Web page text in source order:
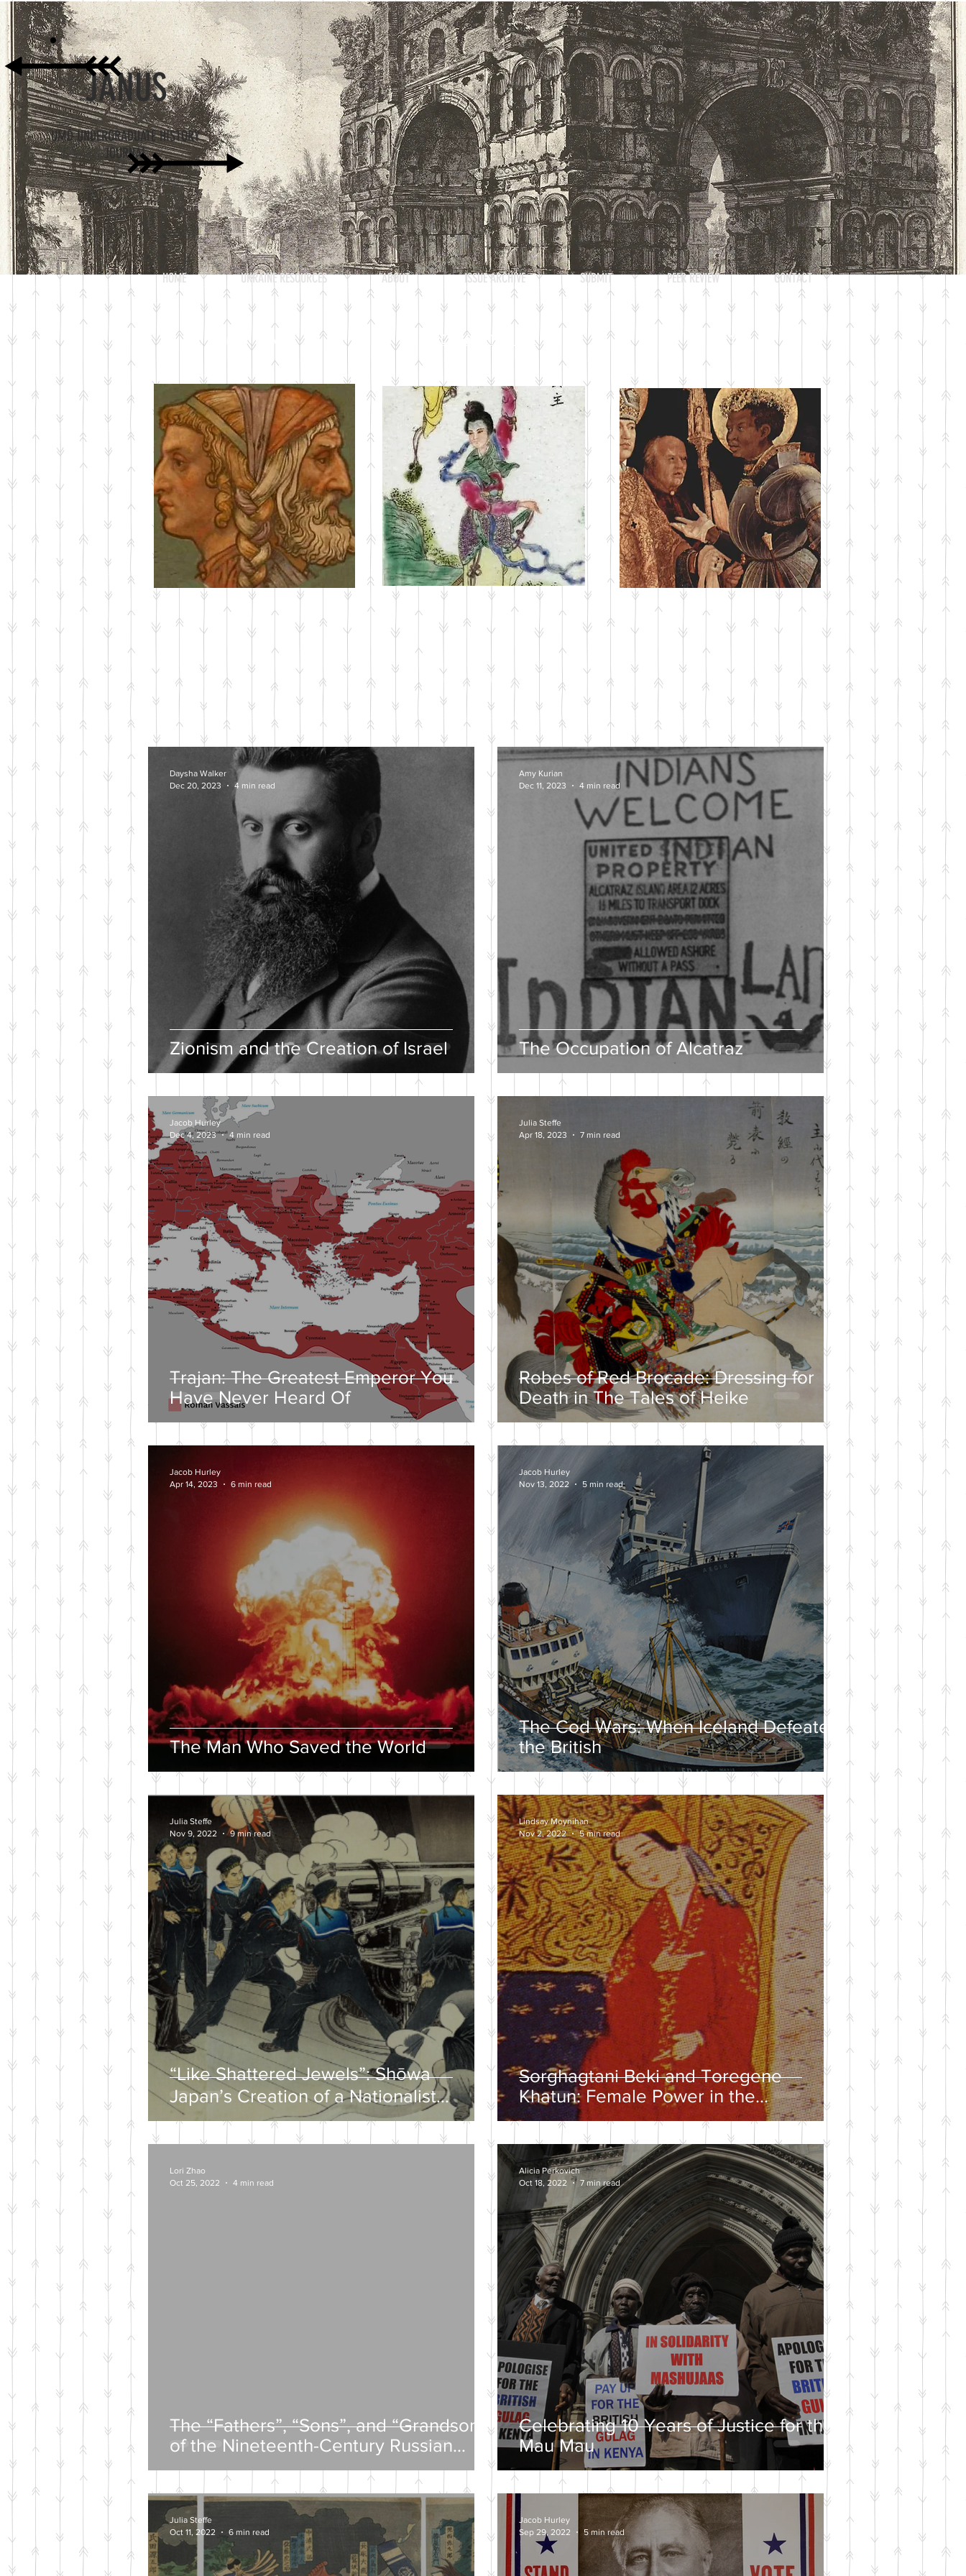
JANUS
UMD UNDERGRADUATE HISTORY
JOURNAL
Log In
Heading 2
ABOUT JANUS CURRENT ISSUE SUBMIT
BLOG POSTS
Zionism and the Creation of Israel
Daysha Walker
Dec 20, 2023
4 min read
The Occupation of Alcatraz
Amy Kurian
Dec 11, 2023
4 min read
Trajan: The Greatest Emperor You
Have Never Heard Of
Jacob Hurley
Dec 4, 2023
4 min read
Robes of Red Brocade: Dressing for
Death in The Tales of Heike
Julia Steffe
Apr 18, 2023
7 min read
The Man Who Saved the World
Jacob Hurley
Apr 14, 2023
6 min read
The Cod Wars: When Iceland Defeated
the British
Jacob Hurley
Nov 13, 2022
5 min read
“Like Shattered Jewels”: Shōwa
Japan’s Creation of a Nationalist
Wartime Mythology
Julia Steffe
Nov 9, 2022
9 min read
Sorghagtani Beki and Toregene
Khatun: Female Power in the
Mongolian Empire
Lindsay Moynihan
Nov 2, 2022
5 min read
The “Fathers”, “Sons”, and “Grandsons”
of the Nineteenth-Century Russian
Intelligentsia
Lori Zhao
Oct 25, 2022
4 min read
Celebrating 10 Years of Justice for the
Mau Mau
Alicia Perkovich
Oct 18, 2022
7 min read
Julia Steffe
Oct 11, 2022
6 min read
Jacob Hurley
Sep 29, 2022
5 min read
HOME UKRAINE RESOURCES ABOUT ISSUE ARCHIVE SUBMIT PEER REVIEW CONTACT